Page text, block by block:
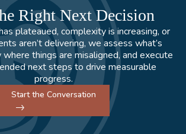
Right Next Decision
plateaued, complexity is increasing, or
aren’t delivering, we assess what’s
things are misaligned, and execute
next steps to drive measurable
progress.
Start the Conversation